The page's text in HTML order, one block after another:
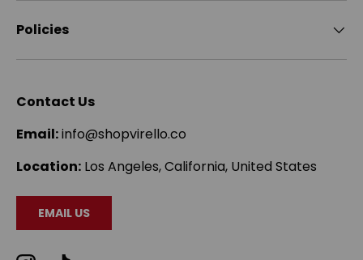
Policies
Contact Us
Email:info@shopvirello.co
Location: Los Angeles, California, United States
EMAIL US